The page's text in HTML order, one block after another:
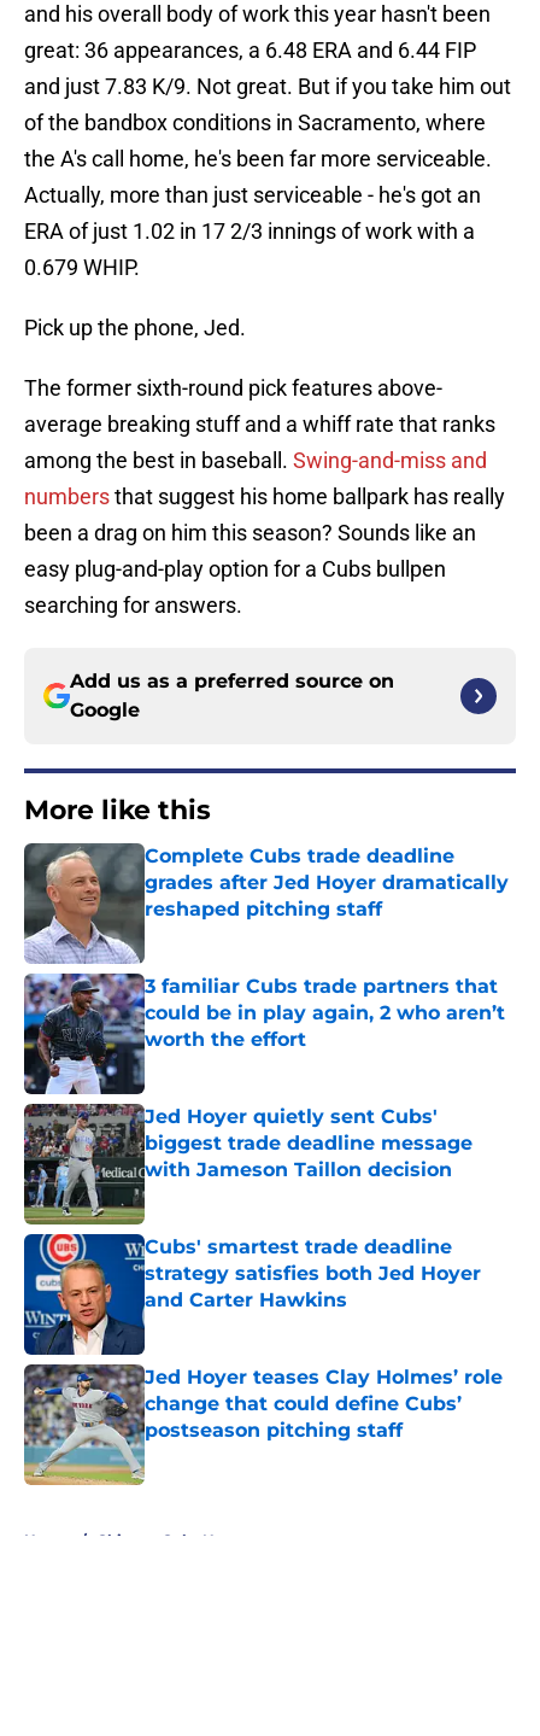
and his overall body of work this year hasn't been
great: 36 appearances, a 6.48 ERA and 6.44 FIP
and just 7.83 K/9. Not great. But if you take him out
of the bandbox conditions in Sacramento, where
the A's call home, he's been far more serviceable.
Actually, more than just serviceable - he's got an
ERA of just 1.02 in 17 2/3 innings of work with a
0.679 WHIP.
Pick up the phone, Jed.
The former sixth-round pick features above-
average breaking stuff and a whiff rate that ranks
among the best in baseball. Swing-and-miss and
numbersthat suggest his home ballpark has really
been a drag on him this season? Sounds like an
easy plug-and-play option for a Cubs bullpen
searching for answers.
Add us as a preferred source on
Google
More like this
Complete Cubs trade deadline
grades after Jed Hoyer dramatically
reshaped pitching staff
3 familiar Cubs trade partners that
could be in play again, 2 who aren’t
worth the effort
Jed Hoyer quietly sent Cubs'
biggest trade deadline message
with Jameson Taillon decision
Published by on Invalid Date
Cubs' smartest trade deadline
strategy satisfies both Jed Hoyer
and Carter Hawkins
Published by on Invalid Date
Jed Hoyer teases Clay Holmes’ role
change that could define Cubs’
postseason pitching staff
Published by on Invalid Date
Home / Chicago Cubs News